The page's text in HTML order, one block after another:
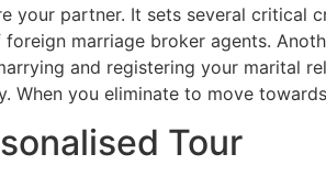
your partner. It sets several critical
marriage broker agents.
and registering your marital
When you eliminate to move
Tour